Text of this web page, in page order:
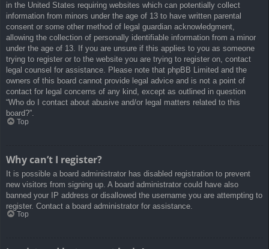
in the United States requiring websites which can potentially collect
information from minors under the age of 13 to have written parental
consent or some other method of legal guardian acknowledgment,
allowing the collection of personally identifiable information from a minor
under the age of 13. If you are unsure if this applies to you as someone
trying to register or to the website you are trying to register on, contact
legal counsel for assistance. Please note that phpBB Limited and the
owners of this board cannot provide legal advice and is not a point of
contact for legal concerns of any kind, except as outlined in question
“Who do I contact about abusive and/or legal matters related to this
board?”.
Top
Why can’t I register?
It is possible a board administrator has disabled registration to prevent
new visitors from signing up. A board administrator could have also
banned your IP address or disallowed the username you are attempting to
register. Contact a board administrator for assistance.
Top